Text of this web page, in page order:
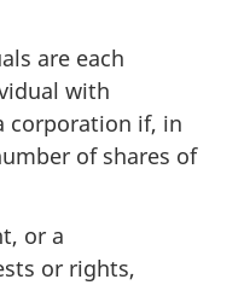
are each
with
corporation if, in
of shares of
or a
or rights,